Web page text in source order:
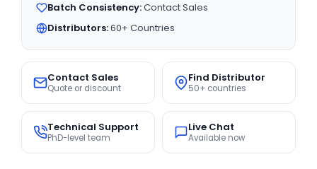
Batch Consistency:Contact Sales
Distributors:60+ Countries
Contact Sales
Quote or discount
Find Distributor
50+ countries
Technical Support
PhD-level team
Live Chat
Available now